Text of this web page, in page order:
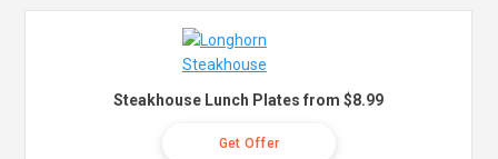
Steakhouse Lunch Plates from $8.99
Get Offer